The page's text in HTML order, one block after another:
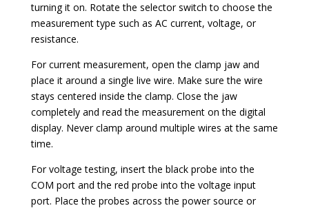
turning it on. Rotate the selector switch to choose the
measurement type such as AC current, voltage, or
resistance.
For current measurement, open the clamp jaw and
place it around a single live wire. Make sure the wire
stays centered inside the clamp. Close the jaw
completely and read the measurement on the digital
display. Never clamp around multiple wires at the same
time.
For voltage testing, insert the black probe into the
COM port and the red probe into the voltage input
port. Place the probes across the power source or